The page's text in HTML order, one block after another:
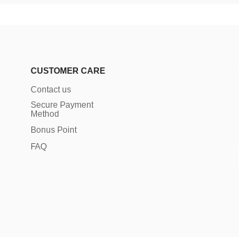
CUSTOMER CARE
Contact us
Secure Payment
Method
Bonus Point
FAQ